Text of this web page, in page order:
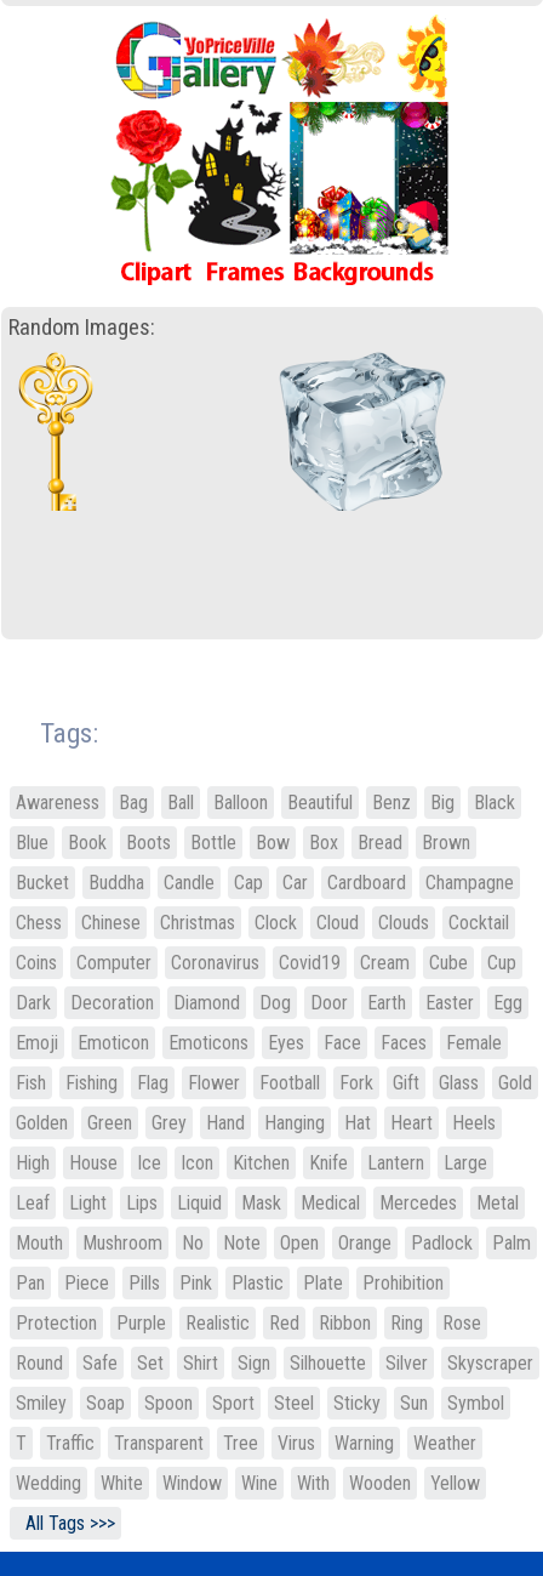
Random Images:
Tags:
Awareness Bag Ball Balloon Beautiful Benz Big
Black
Blue
Book Boots Bottle Bow Box Bread
Brown
Bucket
Buddha Candle Cap Car Cardboard
Champagne
Chess
Chinese Christmas Clock Cloud Clouds
Cocktail
Coins
Computer Coronavirus Covid19 Cream Cube
Cup
Dark
Decoration Diamond Dog Door Earth Easter
Egg
Emoji
Emoticon Emoticons Eyes Face Faces
Female
Fish
Fishing Flag Flower Football Fork Gift Glass
Gold
Golden
Green Grey Hand Hanging Hat Heart
Heels
High
House Ice Icon Kitchen Knife Lantern
Large
Leaf
Light Lips Liquid Mask Medical Mercedes
Metal
Mouth
Mushroom No Note Open Orange Padlock
Palm
Pan
Piece Pills Pink Plastic Plate
Prohibition
Protection
Purple Realistic Red Ribbon Ring
Rose
Round
Safe Set Shirt Sign Silhouette Silver
Skyscraper
Smiley
Soap Spoon Sport Steel Sticky Sun
Symbol
T
Traffic Transparent Tree Virus Warning
Weather
Wedding
White Window Wine With Wooden
Yellow
All Tags >>>